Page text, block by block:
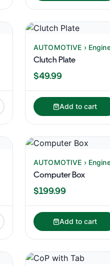
AUTOMOTIVE ›
Clutch Plate
$49.99
Add to cart
AUTOMOTIVE ›
Computer Box
$199.99
Add to cart